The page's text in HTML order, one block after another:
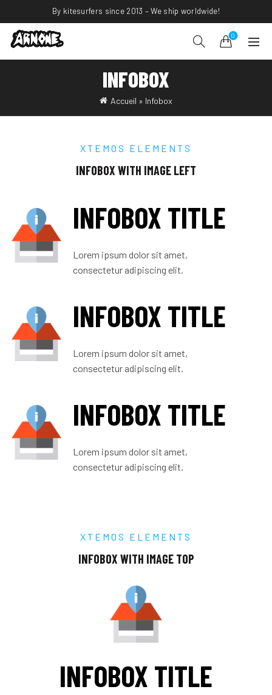
By kitesurfers since 2013 – We ship worldwide!
0
INFOBOX
Accueil » Infobox
XTEMOS ELEMENTS
INFOBOX WITH IMAGE LEFT
INFOBOX TITLE
Lorem ipsum dolor sit amet,
consectetur adipiscing elit.
INFOBOX TITLE
Lorem ipsum dolor sit amet,
consectetur adipiscing elit.
INFOBOX TITLE
Lorem ipsum dolor sit amet,
consectetur adipiscing elit.
XTEMOS ELEMENTS
INFOBOX WITH IMAGE TOP
INFOBOX TITLE